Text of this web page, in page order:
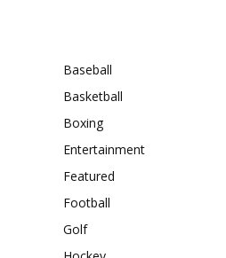
Baseball
Basketball
Boxing
Entertainment
Featured
Football
Golf